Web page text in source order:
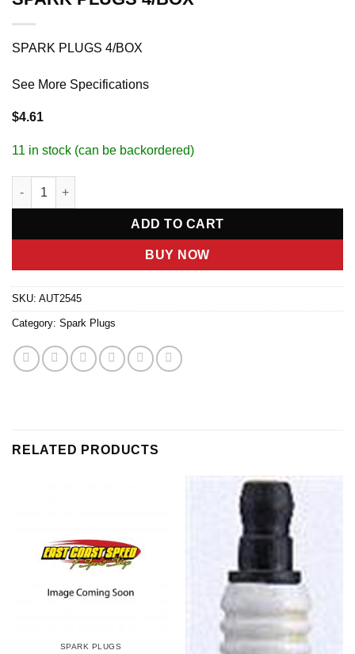
SPARK PLUGS 4/BOX
See More Specifications
$4.61
11 in stock (can be backordered)
SPARK PLUGS 4/BOX quantity
ADD TO CART
BUY NOW
SKU: AUT2545
Category: Spark Plugs
RELATED PRODUCTS
SPARK PLUGS